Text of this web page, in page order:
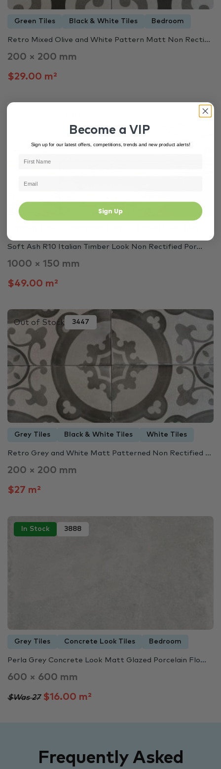
Green Tiles Black & White Tiles Bedroom
Retro Mixed Olive and White Pattern Matt Non Recti...
200 × 200 mm
$29.00 m²
Soft Ash R10 Italian Timber Look Non Rectified Por...
1000 × 150 mm
$49.00 m²
Out of Stock 3447
Grey Tiles Black & White Tiles White Tiles
Retro Grey and White Matt Patterned Non Rectified ...
200 × 200 mm
$27 m²
In Stock 3888
Grey Tiles Concrete Look Tiles Bedroom
Perla Grey Concrete Look Matt Glazed Porcelain Flo...
600 × 600 mm
$Was 27$16.00 m²
Frequently Asked
Become a VIP
Sign up for our latest offers, competitions, trends and new product alerts!
Sign Up